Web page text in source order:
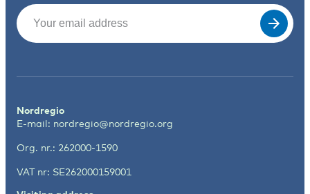
Email
Nordregio
E-mail: nordregio@nordregio.org
Org. nr.: 262000-1590
VAT nr: SE262000159001